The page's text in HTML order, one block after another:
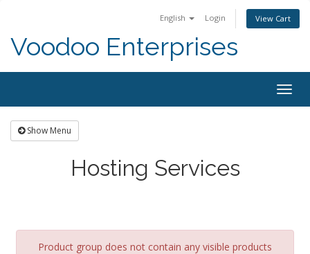
English Login View Cart
Voodoo Enterprises
Show Menu
Hosting Services
Product group does not contain any visible products